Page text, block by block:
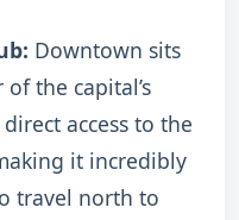
Downtown sits
the capital’s
access to the
it incredibly
travel north to